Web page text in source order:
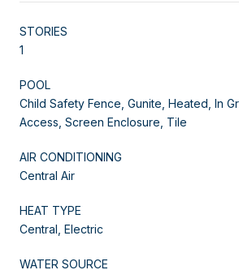
STORIES
1
POOL
Child Safety Fence, Gunite, Heated, In
Access, Screen Enclosure, Tile
AIR CONDITIONING
Central Air
HEAT TYPE
Central, Electric
WATER SOURCE